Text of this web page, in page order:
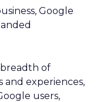
Google
of
and experiences,
users,